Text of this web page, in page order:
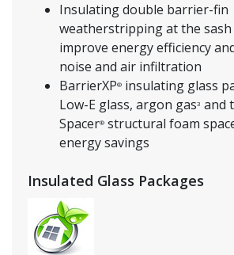
Insulating double barrier-fin
weatherstripping at the sash
improve energy efficiency
noise and air infiltration
BarrierXP® insulating glass
Low-E glass, argon gas3 and
Spacer® structural foam
energy savings
Insulated Glass Packages